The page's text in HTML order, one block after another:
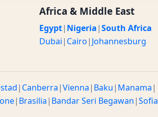
Africa & Middle East
Egypt| Nigeria|South Africa
Dubai| Cairo| Johannesburg
| Canberra|Vienna| Baku| Manama|
| Brasilia| Bandar Seri Begawan|Sofia